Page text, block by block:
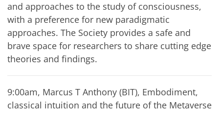
and approaches to the study of consciousness,
with a preference for new paradigmatic
approaches. The Society provides a safe and
brave space for researchers to share cutting edge
theories and findings.
9:00am, Marcus T Anthony (BIT), Embodiment,
classical intuition and the future of the Metaverse